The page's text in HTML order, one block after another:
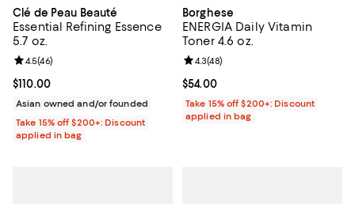
Clé de Peau Beauté
Essential Refining Essence
5.7 oz.
Current price $110.00; ;
$110.00
Review rating: 4.5 out of 5; 46 reviews;
4.5(46)
Asian owned and/or founded
Take 15% off $200+: Discount
applied in bag
Borghese
ENERGIA Daily Vitamin
Toner 4.6 oz.
Current price $54.00; ;
$54.00
Review rating: 4.3 out of 5; 48
4.3(48)
Take 15% off $200+: Discount
applied in bag